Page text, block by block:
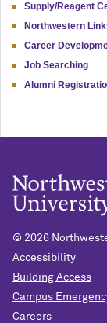
Supply/Reagent
Northwestern
Career
Job Searching
Alumni
© 2026
Accessibility
Building Access
Campus
Careers